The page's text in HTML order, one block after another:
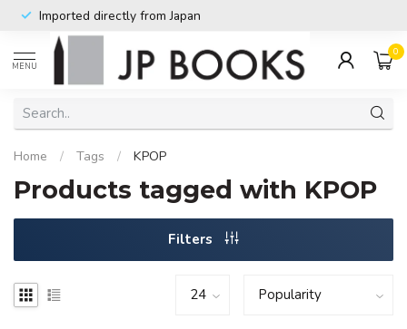
Imported directly from Japan
MENU
0
Home / Tags / KPOP
Products tagged with KPOP
Filters